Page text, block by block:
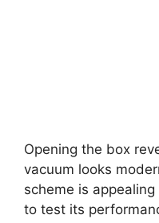
Opening the box
vacuum looks
scheme is
to test its